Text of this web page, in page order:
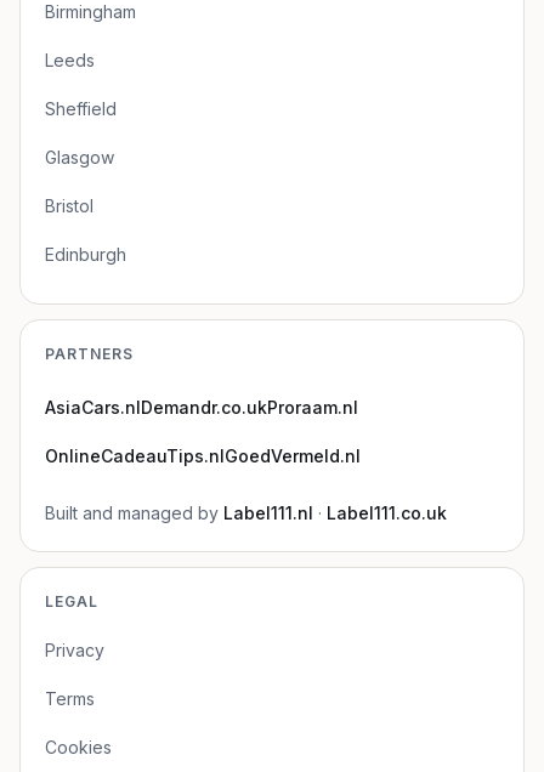
Birmingham
Leeds
Sheffield
Glasgow
Bristol
Edinburgh
PARTNERS
AsiaCars.nlDemandr.co.ukProraam.nl
OnlineCadeauTips.nlGoedVermeld.nl
Built and managed by Label111.nl · Label111.co.uk
LEGAL
Privacy
Terms
Cookies